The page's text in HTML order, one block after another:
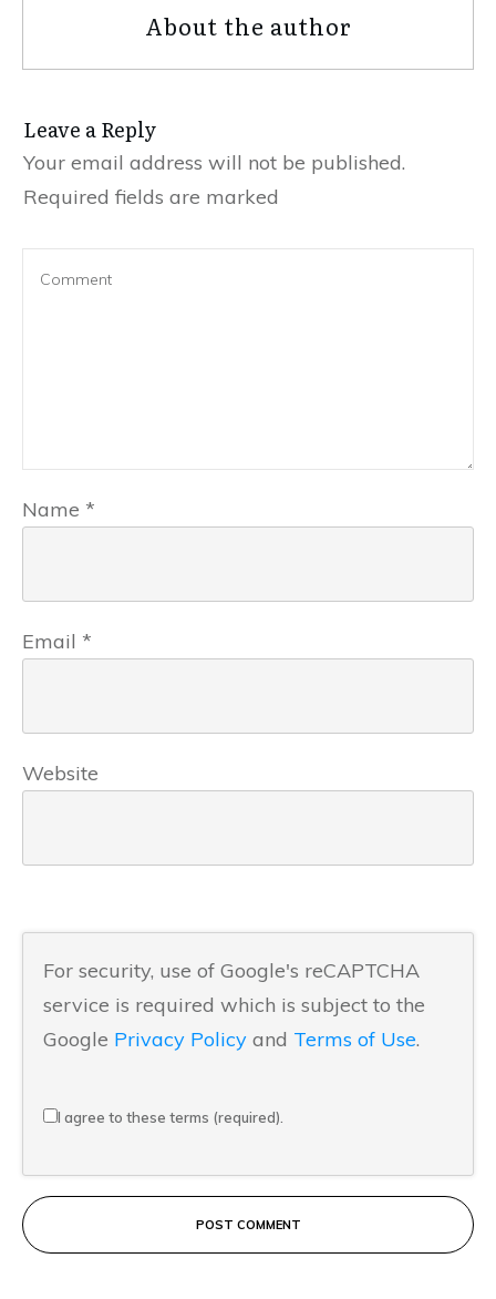
About the author
Leave a Reply
Your email address will not be published.
Required fields are marked
Name *
Email *
Website
For security, use of Google's reCAPTCHA
service is required which is subject to the
Google Privacy Policy and Terms of Use.
I agree to these terms (required).
POST COMMENT